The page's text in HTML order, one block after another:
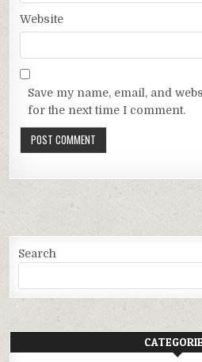
Website
Save my name, email, and
for the next time I comment.
Search